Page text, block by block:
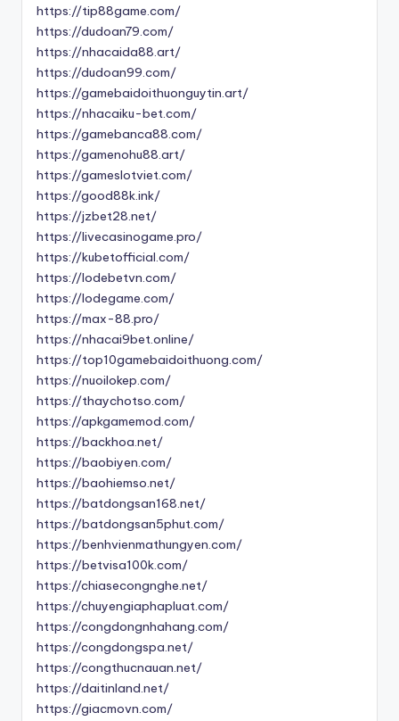
https://tip88game.com/
https://dudoan79.com/
https://nhacaida88.art/
https://dudoan99.com/
https://gamebaidoithuonguytin.art/
https://nhacaiku-bet.com/
https://gamebanca88.com/
https://gamenohu88.art/
https://gameslotviet.com/
https://good88k.ink/
https://jzbet28.net/
https://livecasinogame.pro/
https://kubetofficial.com/
https://lodebetvn.com/
https://lodegame.com/
https://max-88.pro/
https://nhacai9bet.online/
https://top10gamebaidoithuong.com/
https://nuoilokep.com/
https://thaychotso.com/
https://apkgamemod.com/
https://backhoa.net/
https://baobiyen.com/
https://baohiemso.net/
https://batdongsan168.net/
https://batdongsan5phut.com/
https://benhvienmathungyen.com/
https://betvisa100k.com/
https://chiasecongnghe.net/
https://chuyengiaphapluat.com/
https://congdongnhahang.com/
https://congdongspa.net/
https://congthucnauan.net/
https://daitinland.net/
https://giacmovn.com/